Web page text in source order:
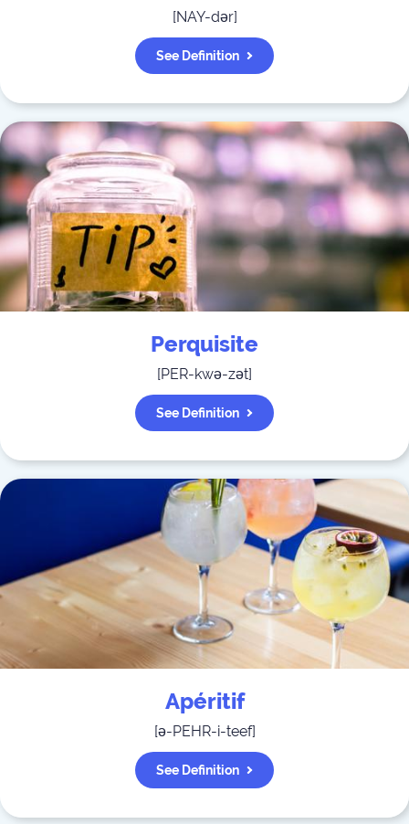
[NAY-dər]
See Definition
Perquisite
[PER-kwə-zət]
See Definition
Apéritif
[ə-PEHR-i-teef]
See Definition